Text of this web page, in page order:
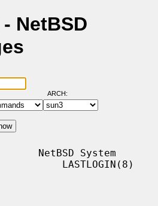
NetBSD
ARCH:
NetBSD System
LASTLOGIN(8)